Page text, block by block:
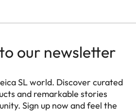
mm/253 mm
(without/with
Approx. 88
our newsletter
SL world. Discover curated
and remarkable stories
Sign up now and feel the